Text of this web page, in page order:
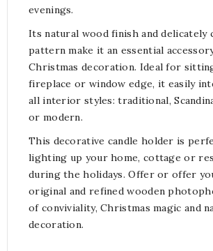
evenings.
Its natural wood finish and delicately
pattern make it an essential
Christmas decoration. Ideal for
fireplace or window edge, it easily
all interior styles: traditional,
or modern.
This decorative candle holder is
lighting up your home, cottage or
during the holidays. Offer or offer
original and refined wooden
of conviviality, Christmas magic and
decoration.